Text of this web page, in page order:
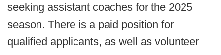
seeking assistant coaches for the 2025
season. There is a paid position for
qualified applicants, as well as volunteer